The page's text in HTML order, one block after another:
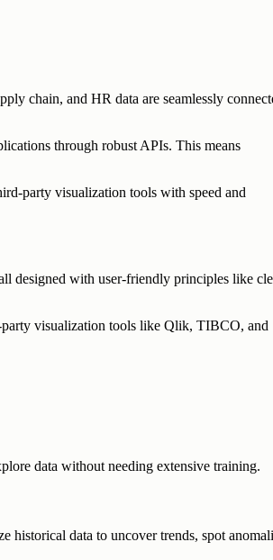
chain, and HR data are seamlessly
through robust APIs. This means
party visualization tools with speed and
designed with user-friendly principles like
party visualization tools like Qlik, TIBCO, and
data without needing extensive training.
historical data to uncover trends, spot